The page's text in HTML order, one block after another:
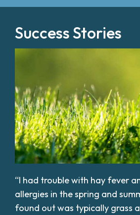
Success Stories
“I had trouble with hay fever
allergies in the spring and
found out was typically grass